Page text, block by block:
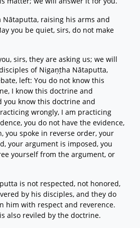
Nātaputta, raising his arms and
you be quiet, sirs, do not make
sirs, they are asking us; we will
of Nigaṇṭha Nātaputta,
left: You do not know this
I know this doctrine and
you know this doctrine and
wrongly, I am practicing
you do not have the evidence,
you spoke in reverse order, your
your argument is imposed, you
yourself from the argument, or
is not respected, not honored,
by his disciples, and they do
him with respect and reverence.
also reviled by the doctrine.